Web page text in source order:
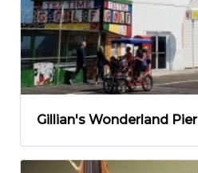
Gillian's Wonderland Pier